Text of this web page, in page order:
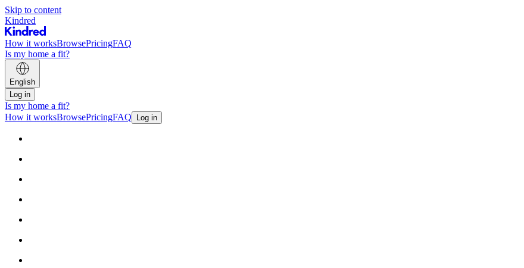
Skip to content
Kindred
How it worksBrowsePricingFAQ
Is my home a fit?
English
Log in
Is my home a fit?
How it worksBrowsePricingFAQ Log in